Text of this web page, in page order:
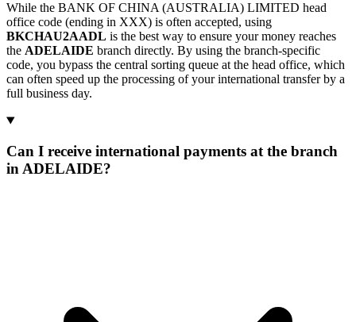
While the BANK OF CHINA (AUSTRALIA) LIMITED head
office code (ending in XXX) is often accepted, using
BKCHAU2AADL is the best way to ensure your money reaches
the ADELAIDE branch directly. By using the branch-specific
code, you bypass the central sorting queue at the head office, which
can often speed up the processing of your international transfer by a
full business day.
Can I receive international payments at the branch
in ADELAIDE?